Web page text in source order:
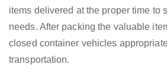
items delivered at the proper time to
needs. After packing the valuable
closed container vehicles
transportation.